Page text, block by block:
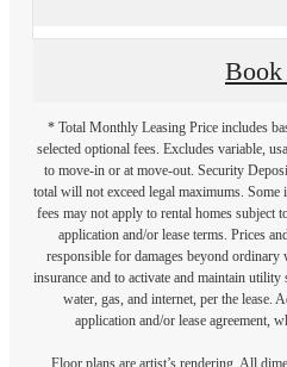
Book
* Total Monthly Leasing Price includes
selected optional fees. Excludes variable,
to move-in or at move-out. Security
total will not exceed legal maximums. Some
fees may not apply to rental homes subject
application and/or lease terms. Prices
responsible for damages beyond ordinary
insurance and to activate and maintain
water, gas, and internet, per the lease.
application and/or lease agreement,
Floor plans are artist’s rendering. All